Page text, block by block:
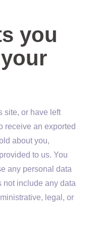
you
site, or have left
receive an exported
about you,
to us. You
any personal data
not include any data
legal, or